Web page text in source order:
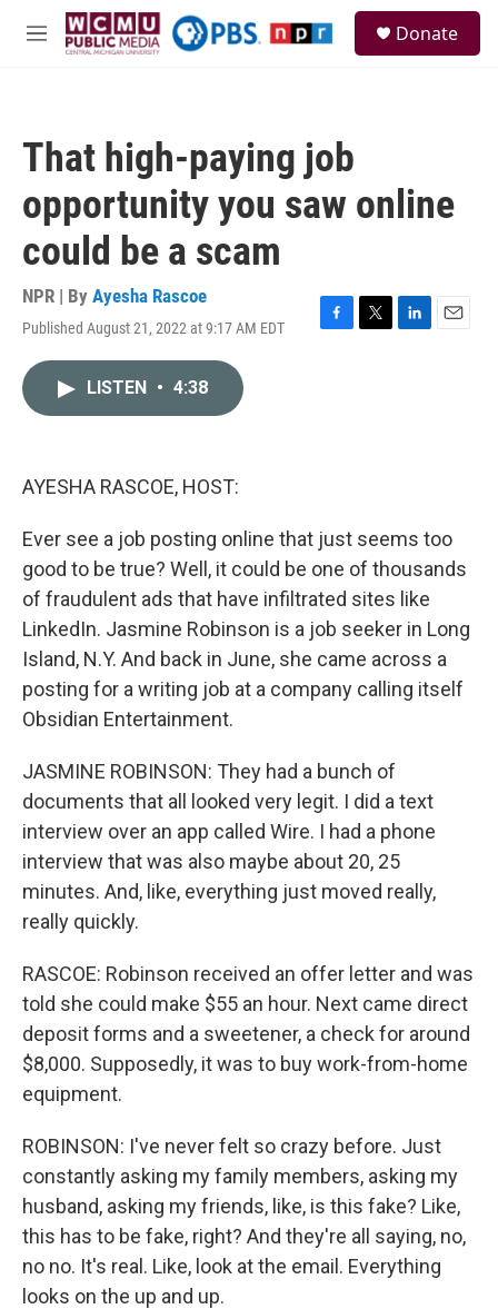
Skip to main content
M
Donate
That high-paying job
opportunity you saw online
could be a scam
NPR | By Ayesha Rascoe
Published August 21, 2022 at 9:17 AM EDT
F
T
L
E
LISTEN • 4:38
AYESHA RASCOE, HOST:
Ever see a job posting online that just seems too
good to be true? Well, it could be one of thousands
of fraudulent ads that have infiltrated sites like
LinkedIn. Jasmine Robinson is a job seeker in Long
Island, N.Y. And back in June, she came across a
posting for a writing job at a company calling itself
Obsidian Entertainment.
JASMINE ROBINSON: They had a bunch of
documents that all looked very legit. I did a text
interview over an app called Wire. I had a phone
interview that was also maybe about 20, 25
minutes. And, like, everything just moved really,
really quickly.
RASCOE: Robinson received an offer letter and was
told she could make $55 an hour. Next came direct
deposit forms and a sweetener, a check for around
$8,000. Supposedly, it was to buy work-from-home
equipment.
ROBINSON: I've never felt so crazy before. Just
constantly asking my family members, asking my
husband, asking my friends, like, is this fake? Like,
this has to be fake, right? And they're all saying, no,
no no. It's real. Like, look at the email. Everything
looks on the up and up.